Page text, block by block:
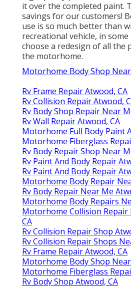
it over the completed paint.
savings for our customers!
use is so much better than
recreational vehicle, in some
choose a redesign of all the
the motorhome.
Motorhome Body Shop
Rv Frame Repair Atwood, CA
Rv Collision Repair Atwood,
Rv Body Shop Repair Near
Rv Wall Repair Atwood, CA
Motorhome Full Body Paint
Motorhome Fiberglass
Rv Body Repair Shop Near
Rv Paint And Body Repair
Rv Paint And Body Repair
Motorhome Body Repair
Rv Body Repair Near Me
Motorhome Body Repairs
Motorhome Collision Repair
CA
Rv Collision Repair Shop
Rv Collision Repair Shops
Rv Frame Repair Atwood, CA
Motorhome Body Shop
Motorhome Fiberglass
Rv Body Shop Atwood, CA